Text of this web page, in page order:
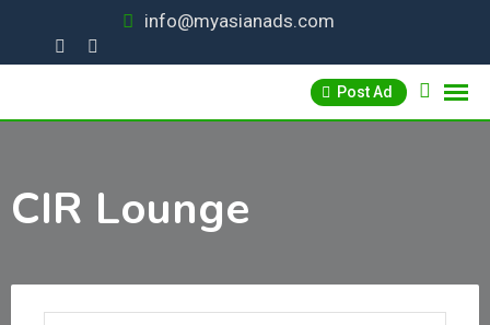
info@myasianads.com
Post Ad
CIR Lounge